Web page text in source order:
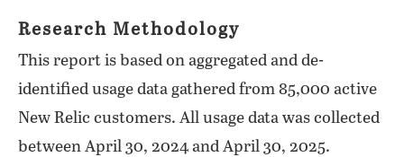
Research Methodology
This report is based on aggregated and de-
identified usage data gathered from 85,000 active
New Relic customers. All usage data was collected
between April 30, 2024 and April 30, 2025.